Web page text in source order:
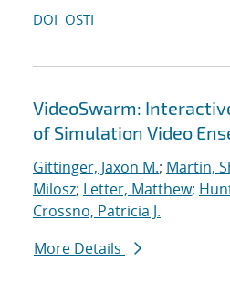
DOI OSTI
VideoSwarm:
of Simulation Video
Gittinger, Jaxon M.; Martin,
Milosz; Letter, Matthew;
Crossno, Patricia J.
More Details